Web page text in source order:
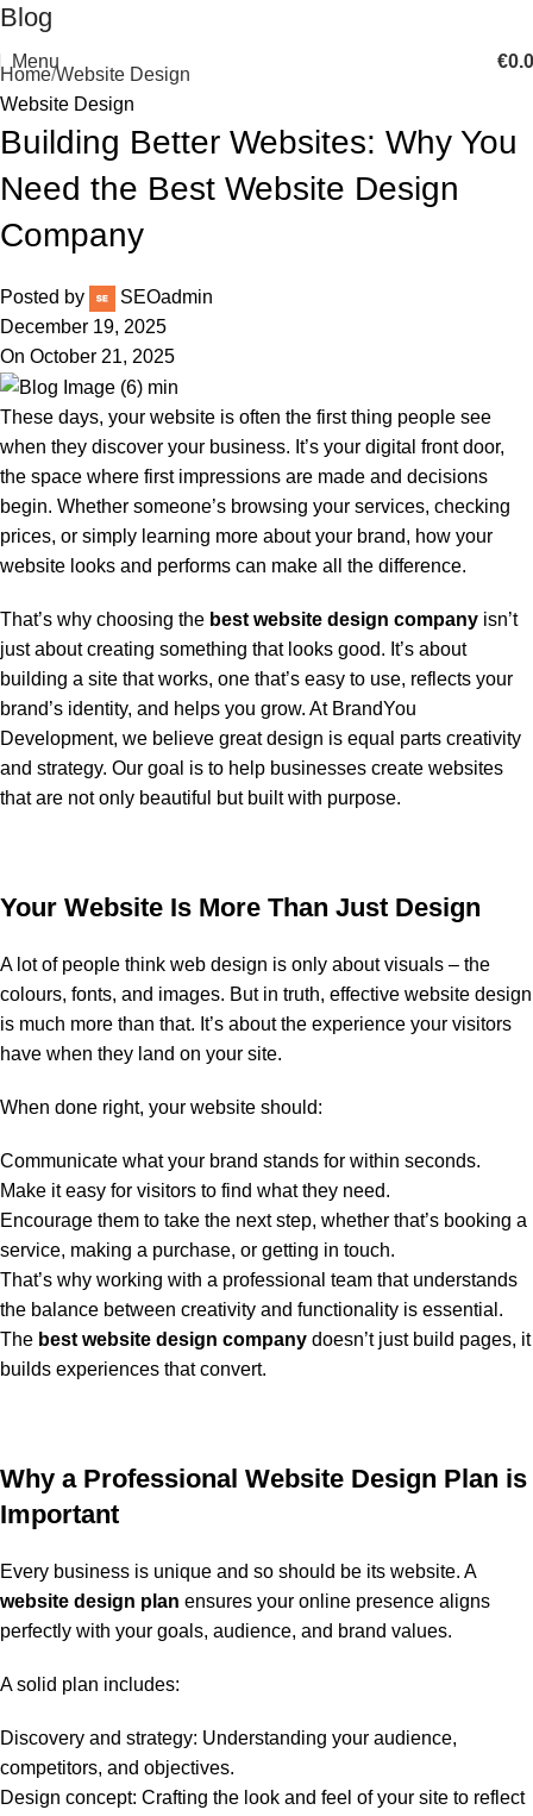
Menu €
Blog
Home Website Design
Website Design
Building Better Websites: Why You
Need the Best Website Design
Company
Posted by
SEOadmin
December 19, 2025
On October 21, 2025
These days, your website is often the first thing people see
when they discover your business. It’s your digital front door,
the space where first impressions are made and decisions
begin. Whether someone’s browsing your services, checking
prices, or simply learning more about your brand, how your
website looks and performs can make all the difference.
That’s why choosing the best website design company isn’t
just about creating something that looks good. It’s about
building a site that works, one that’s easy to use, reflects your
brand’s identity, and helps you grow. At BrandYou
Development, we believe great design is equal parts creativity
and strategy. Our goal is to help businesses create websites
that are not only beautiful but built with purpose.
Your Website Is More Than Just Design
A lot of people think web design is only about visuals – the
colours, fonts, and images. But in truth, effective website design
is much more than that. It’s about the experience your visitors
have when they land on your site.
When done right, your website should:
Communicate what your brand stands for within seconds.
Make it easy for visitors to find what they need.
Encourage them to take the next step, whether that’s booking a
service, making a purchase, or getting in touch.
That’s why working with a professional team that understands
the balance between creativity and functionality is essential.
The best website design company doesn’t just build pages, it
builds experiences that convert.
Why a Professional Website Design Plan is
Important
Every business is unique and so should be its website. A
website design plan ensures your online presence aligns
perfectly with your goals, audience, and brand values.
A solid plan includes:
Discovery and strategy: Understanding your audience,
competitors, and objectives.
Design concept: Crafting the look and feel of your site to reflect